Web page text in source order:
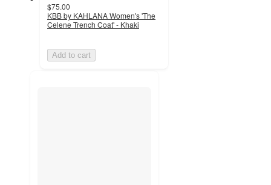
$75.00
KBB by KAHLANA Women's 'The
Celene Trench Coat' - Khaki
Add to cart